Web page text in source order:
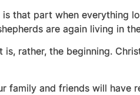
that part when everything
are again living in
rather, the beginning.
family and friends will